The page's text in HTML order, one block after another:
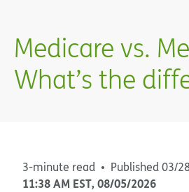
Medicare vs.
What’s the
3-minute read Published03/
11:38 AM EST, 08/05/2026